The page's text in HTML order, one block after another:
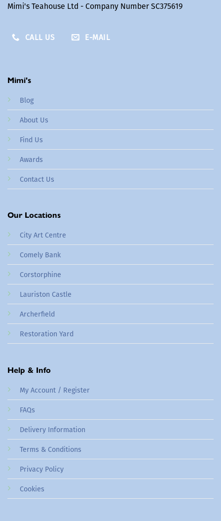
Mimi's Teahouse Ltd - Company Number SC375619
CALL US E-MAIL
Mimi's
Blog
About Us
Find Us
Awards
Contact Us
Our Locations
City Art Centre
Comely Bank
Corstorphine
Lauriston Castle
Archerfield
Restoration Yard
Help & Info
My Account / Register
FAQs
Delivery Information
Terms & Conditions
Privacy Policy
Cookies